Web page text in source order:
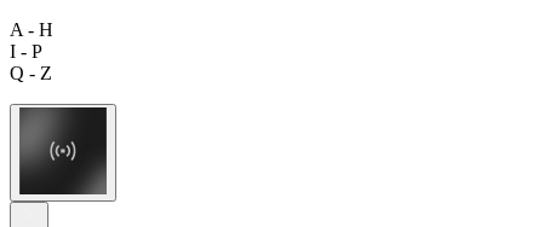
A - H
I - P
Q - Z